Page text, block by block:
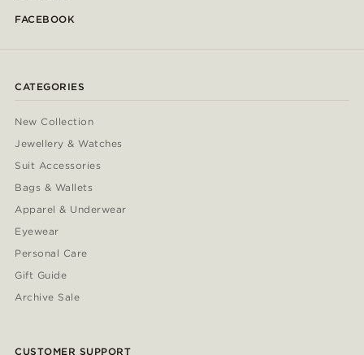
FACEBOOK
CATEGORIES
New Collection
Jewellery & Watches
Suit Accessories
Bags & Wallets
Apparel & Underwear
Eyewear
Personal Care
Gift Guide
Archive Sale
CUSTOMER SUPPORT